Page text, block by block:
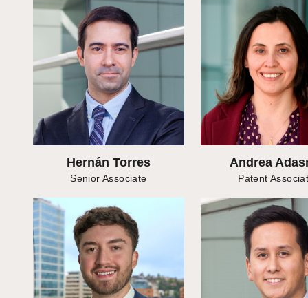
Hernán Torres
Senior Associate
Andrea
Patent